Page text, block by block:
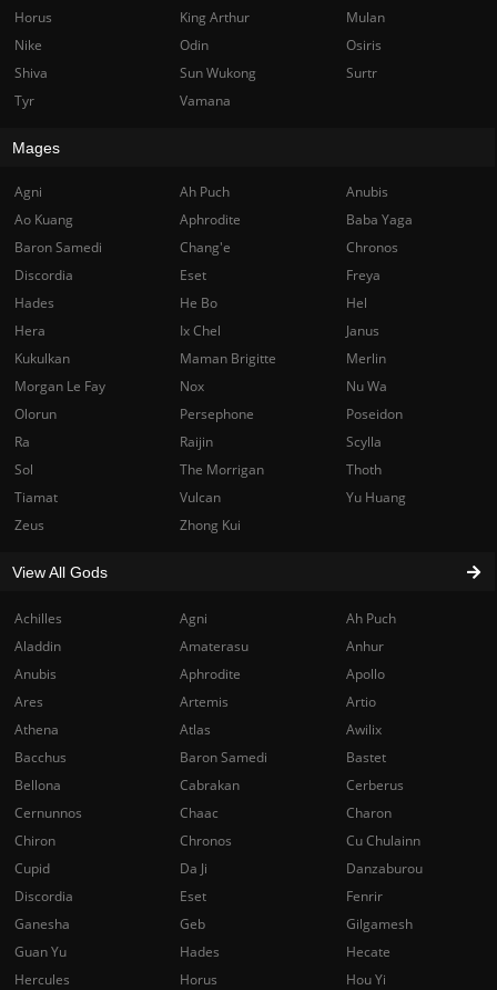
Achilles Agni
Ah Puch
Aladdin
Amaterasu
Anhur
Anubis
Aphrodite
Apollo
Ares
Artemis
Artio
Athena
Atlas
Awilix
Bacchus
Baron Samedi
Bastet
Bellona
Cabrakan
Cerberus
Cernunnos
Chaac
Charon
Chiron
Chronos
Cu Chulainn
Cupid
Da Ji
Danzaburou
Discordia
Eset
Fenrir
Ganesha
Geb
Gilgamesh
Guan Yu
Hades
Hecate
Hercules
Horus
Hou Yi
Horus King Arthur
Mulan
Nike
Odin
Osiris
Shiva
Sun Wukong
Surtr
Tyr
Vamana
Mages
Agni Ah Puch
Anubis
Ao Kuang
Aphrodite
Baba Yaga
Baron Samedi
Chang'e
Chronos
Discordia
Eset
Freya
Hades
He Bo
Hel
Hera
Ix Chel
Janus
Kukulkan
Maman Brigitte
Merlin
Morgan Le Fay
Nox
Nu Wa
Olorun
Persephone
Poseidon
Ra
Raijin
Scylla
Sol
The Morrigan
Thoth
Tiamat
Vulcan
Yu Huang
Zeus
Zhong Kui
View All Gods